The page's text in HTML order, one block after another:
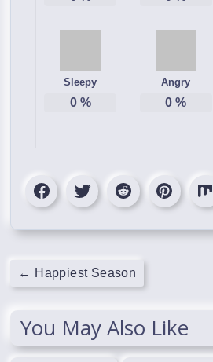
Sleepy
0%
Angry
0 %
← Happiest Season
You May Also Like